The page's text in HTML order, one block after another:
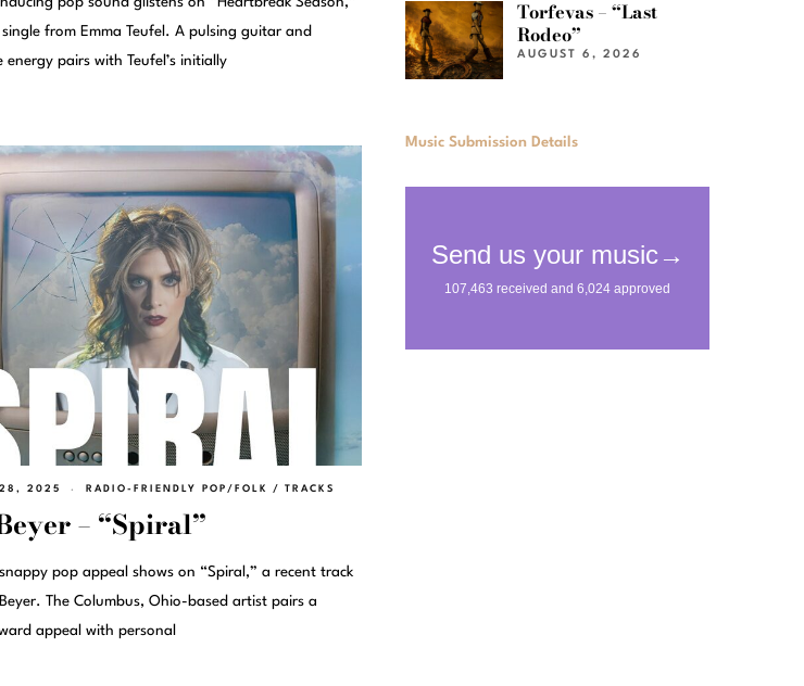
from Emma Teufel. A pulsing guitar and
energy pairs with Teufel’s initially
28, 2025 RADIO-FRIENDLY POP/FOLK / TRACKS
– “Spiral”
pop appeal shows on “Spiral,” a recent track
The Columbus, Ohio-based artist pairs a
appeal with personal
Torfevas – “Last
Rodeo”
AUGUST 6, 2026
Music Submission Details